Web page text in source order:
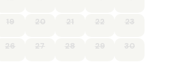
19 20 21 22 23
26 27 28 29 30